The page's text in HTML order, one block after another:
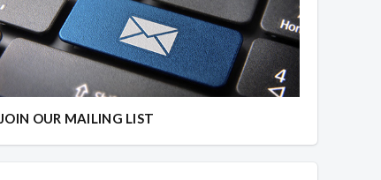
JOIN OUR MAILING LIST